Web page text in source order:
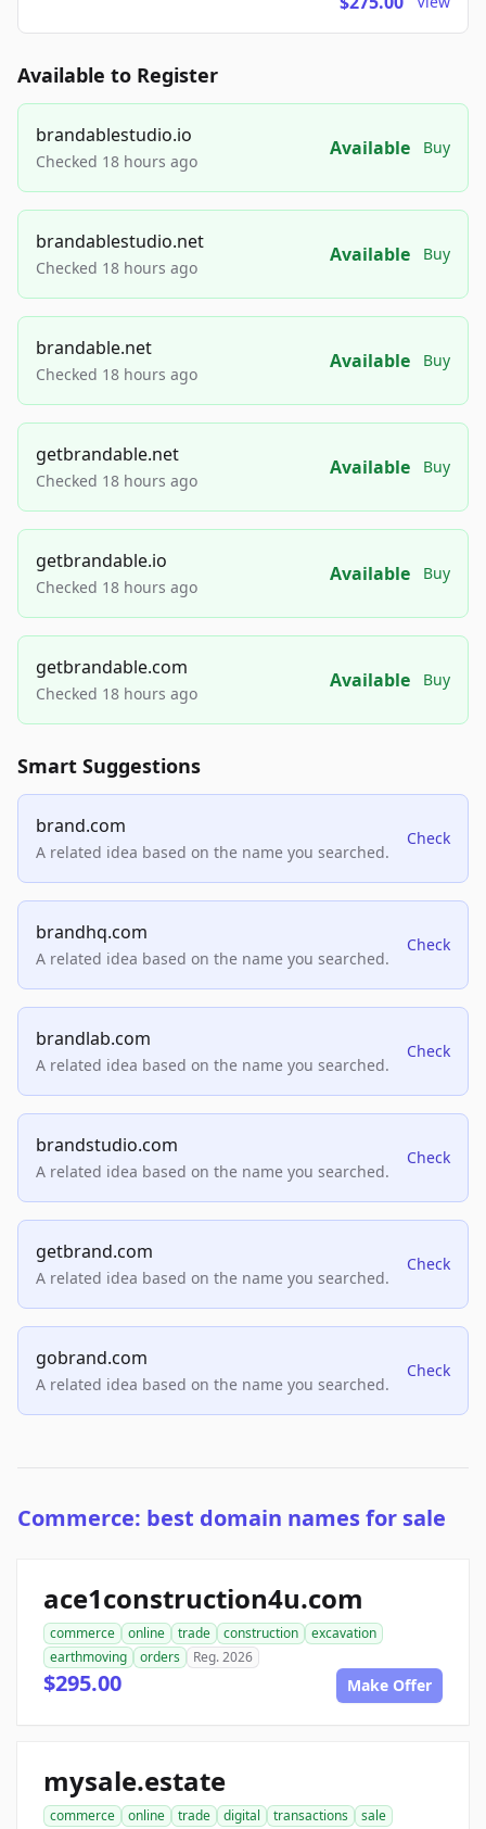
Available to Register
brandablestudio.io
Checked 18 hours ago
Available Buy
brandablestudio.net
Checked 18 hours ago
Available Buy
brandable.net
Checked 18 hours ago
Available Buy
getbrandable.net
Checked 18 hours ago
Available Buy
getbrandable.io
Checked 18 hours ago
Available Buy
getbrandable.com
Checked 18 hours ago
Available Buy
Smart Suggestions
brand.com
A related idea based on the name you searched.
Check
brandhq.com
A related idea based on the name you searched.
Check
brandlab.com
A related idea based on the name you searched.
Check
brandstudio.com
A related idea based on the name you searched.
Check
getbrand.com
A related idea based on the name you searched.
Check
gobrand.com
A related idea based on the name you searched.
Check
Commerce: best domain names for sale
ace1construction4u.com
commerce online trade construction
excavation
earthmoving
orders Reg. 2026
$295.00 Make Offer
mysale.estate
commerce online trade digital transactions
sale